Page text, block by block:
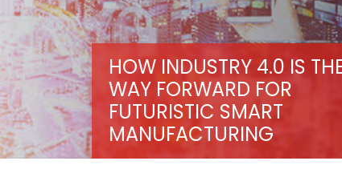
HOW INDUSTRY 4.0 IS
WAY FORWARD FOR
FUTURISTIC SMART
MANUFACTURING